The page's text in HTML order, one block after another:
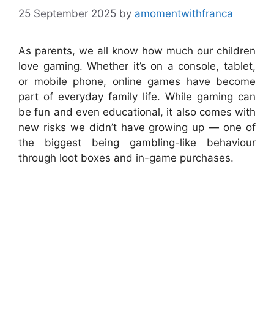
25 September 2025 by amomentwithfranca
As parents, we all know how much our children
love gaming. Whether it’s on a console, tablet,
or mobile phone, online games have become
part of everyday family life. While gaming can
be fun and even educational, it also comes with
new risks we didn’t have growing up — one of
the biggest being gambling-like behaviour
through loot boxes and in-game purchases.